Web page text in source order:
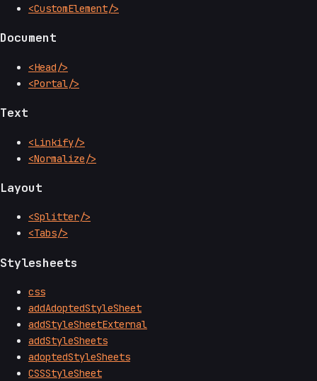
<CustomElement/>
Document
<Head/>
<Portal/>
Text
<Linkify/>
<Normalize/>
Layout
<Splitter/>
<Tabs/>
Stylesheets
css
addAdoptedStyleSheet
addStyleSheetExternal
addStyleSheets
adoptedStyleSheets
CSSStyleSheet